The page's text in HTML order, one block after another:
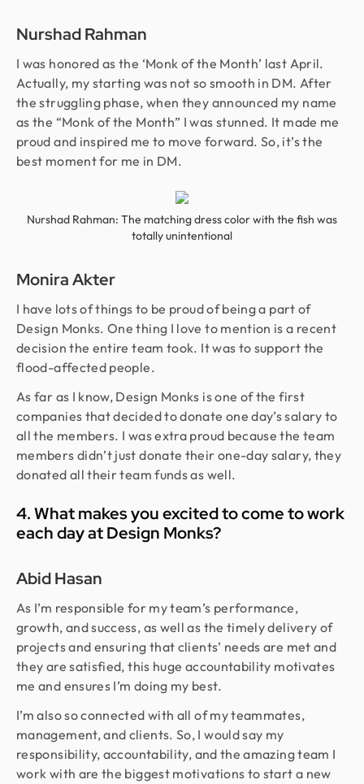
Nurshad Rahman
I was honored as the ‘Monk of the Month’ last April.
Actually, my starting was not so smooth in DM. After
the struggling phase, when they announced my name
as the “Monk of the Month” I was stunned. It made me
proud and inspired me to move forward. So, it’s the
best moment for me in DM.
Nurshad Rahman: The matching dress color with the fish was
totally unintentional
Monira Akter
I have lots of things to be proud of being a part of
Design Monks. One thing I love to mention is a recent
decision the entire team took. It was to support the
flood-affected people.
As far as I know, Design Monks is one of the first
companies that decided to donate one day’s salary to
all the members. I was extra proud because the team
members didn’t just donate their one-day salary, they
donated all their team funds as well.
4. What makes you excited to come to work
each day at Design Monks?
Abid Hasan
As I’m responsible for my team’s performance,
growth, and success, as well as the timely delivery of
projects and ensuring that clients’ needs are met and
they are satisfied, this huge accountability motivates
me and ensures I’m doing my best.
I’m also so connected with all of my teammates,
management, and clients. So, I would say my
responsibility, accountability, and the amazing team I
work with are the biggest motivations to start a new